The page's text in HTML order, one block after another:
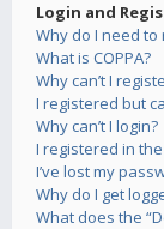
Login and
Why do I need to
What is COPPA?
Why can’t I
I registered but
Why can’t I login?
I registered in
I’ve lost my
Why do I get
What does the